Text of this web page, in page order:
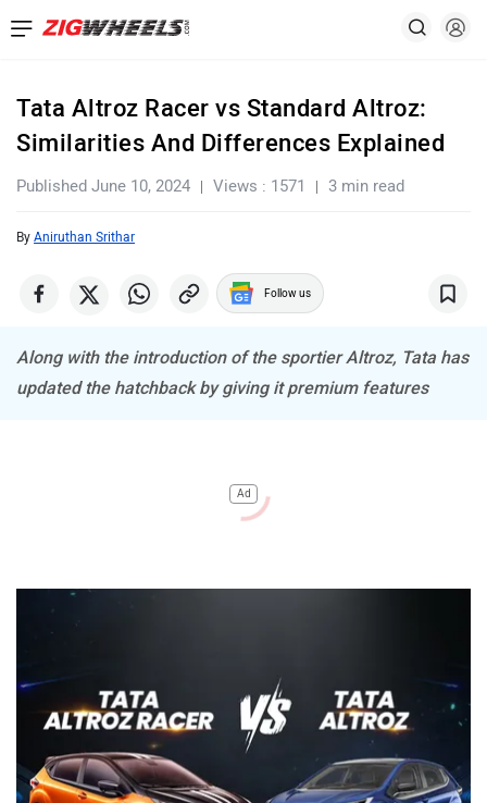
Tata Altroz Racer vs Standard Altroz:
Similarities And Differences Explained
Published June 10, 2024 Views : 1571 3 min read
By Aniruthan Srithar
Follow us
Along with the introduction of the sportier Altroz, Tata has
updated the hatchback by giving it premium features
Ad